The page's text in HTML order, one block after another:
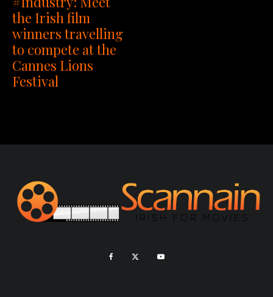
the Irish film
winners travelling
to compete at the
Cannes Lions
Festival